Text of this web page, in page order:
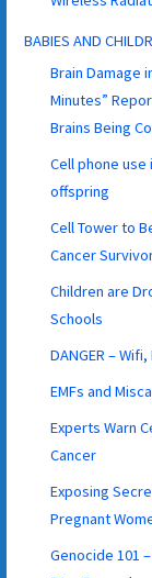
BABIES AND
Brain Damage
Minutes”
Brains Being
Cell phone
offspring
Cell Tower to
Cancer
Children are
Schools
DANGER –
EMFs and
Experts Warn
Cancer
Exposing
Pregnant
Genocide 101